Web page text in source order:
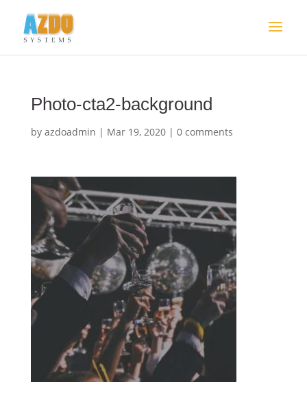
Photo-cta2-background
by azdoadmin | Mar 19, 2020| 0 comments